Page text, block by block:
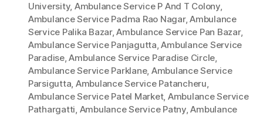
University, Ambulance Service P And T Colony,
Ambulance Service Padma Rao Nagar,Ambulance
Service Palika Bazar,Ambulance Service Pan Bazar,
Ambulance Service Panjagutta,Ambulance Service
Paradise,Ambulance Service Paradise Circle,
Ambulance Service Parklane, Ambulance Service
Parsigutta, Ambulance Service Patancheru,
Ambulance Service Patel Market, Ambulance Service
Pathargatti, Ambulance Service Patny,Ambulance